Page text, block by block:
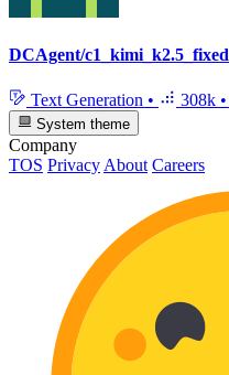
DCAgent/c1_kimi_k2.5_fixed
Text Generation • 308k •
System theme
Company
TOS Privacy About Careers